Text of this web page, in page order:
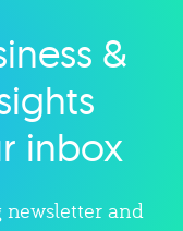
&
inbox
and